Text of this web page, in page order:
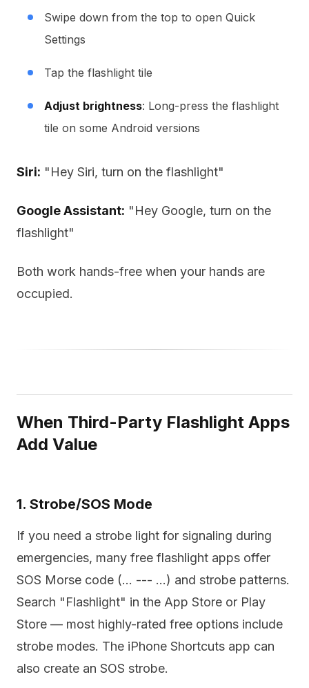
Swipe down from the top to open Quick
Settings
Tap the flashlight tile
Adjust brightness: Long-press the flashlight
tile on some Android versions
Siri: "Hey Siri, turn on the flashlight"
Google Assistant: "Hey Google, turn on the
flashlight"
Both work hands-free when your hands are
occupied.
When Third-Party Flashlight Apps
Add Value
1. Strobe/SOS Mode
If you need a strobe light for signaling during
emergencies, many free flashlight apps offer
SOS Morse code (... --- ...) and strobe patterns.
Search "Flashlight" in the App Store or Play
Store — most highly-rated free options include
strobe modes. The iPhone Shortcuts app can
also create an SOS strobe.